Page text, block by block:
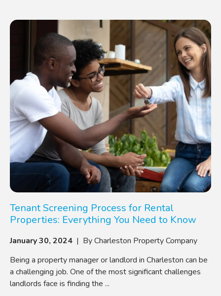
Tenant Screening Process for Rental
Properties: Everything You Need to Know
January 30, 2024 | By Charleston Property Company
Being a property manager or landlord in Charleston can be
a challenging job. One of the most significant challenges
landlords face is finding the ...